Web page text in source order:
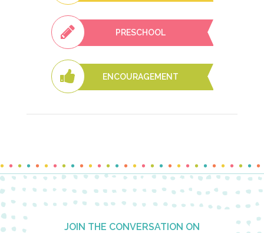
PRESCHOOL
ENCOURAGEMENT
Footer JOIN THE CONVERSATION ON